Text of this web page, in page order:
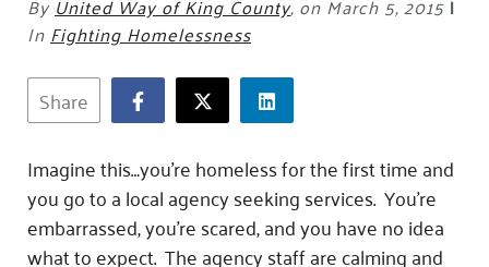
Financial Stability
Food Security
Homelessness Prevention
Equity Fund
Indigenous Communities Fund
Racial Equity Coalition
Community-Led Systems Change
Public Policy
Get Involved
Events
Volunteer
Celebrating Dr. King’s Legacy
Corporate Group Volunteering
Emerging Leaders 365
Change Makers
Champions
Serve
Project LEAD
Get Help
Rental Assistance
Student Resources
Food Resources
Housing Support for Youth
About Us
Leadership
Financials
Our Commitment
Give
Fundraise
By United Way of King County, on March 5, 2015 |
In Fighting Homelessness
Share
Imagine this…you’re homeless for the first time and
you go to a local agency seeking services. You’re
embarrassed, you’re scared, and you have no idea
what to expect. The agency staff are calming and